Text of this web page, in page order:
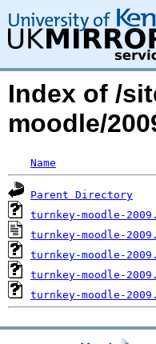
Index of /
moodle/
Name
Parent Directory
turnkey-moodle-
turnkey-moodle-
turnkey-moodle-
turnkey-moodle-
turnkey-moodle-